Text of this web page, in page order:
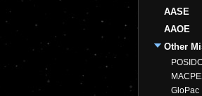
AASE
AAOE
Other
GloPac